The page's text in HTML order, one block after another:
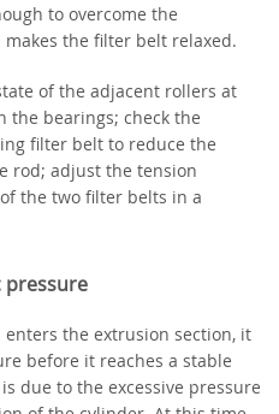
to overcome the
the filter belt relaxed.
of the adjacent rollers at
the bearings; check the
filter belt to reduce the
rod; adjust the tension
the two filter belts in a
pressure
the extrusion section, it
before it reaches a stable
due to the excessive pressure